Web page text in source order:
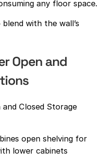
any floor space.
with the wall’s
Open and
open shelving for
lower cabinets